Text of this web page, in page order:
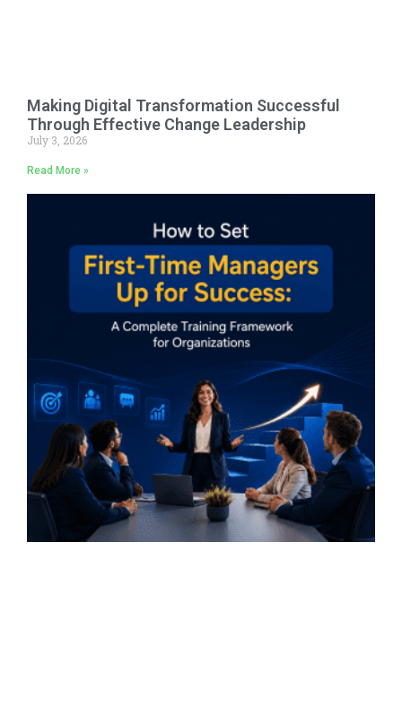
Making Digital Transformation Successful
Through Effective Change Leadership
July 3, 2026
Read More »